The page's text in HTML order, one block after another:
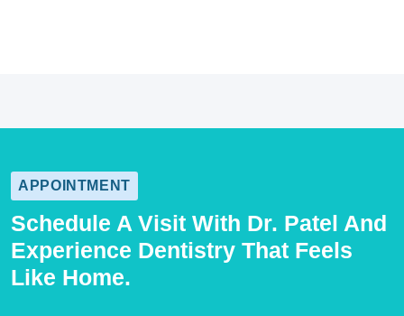
APPOINTMENT
Schedule A Visit With Dr. Patel And
Experience Dentistry That Feels
Like Home.